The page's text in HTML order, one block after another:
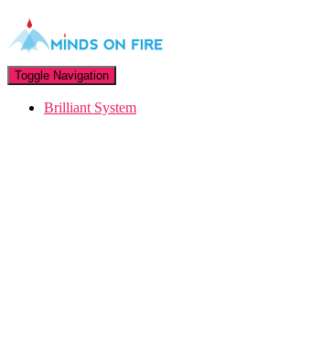
Toggle Navigation
Brilliant System